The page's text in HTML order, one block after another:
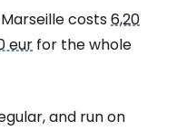
costs6,20
eur for the whole
and run on